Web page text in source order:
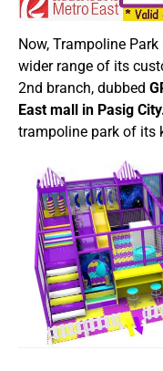
Now, Trampoline
wider range of its
2nd branch, dubbed
East mall in Pasig
trampoline park of its